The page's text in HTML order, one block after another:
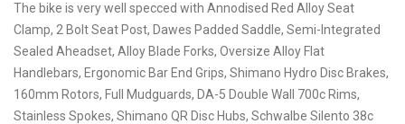
The bike is very well specced with Annodised Red Alloy Seat
Clamp, 2 Bolt Seat Post, Dawes Padded Saddle, Semi-Integrated
Sealed Aheadset, Alloy Blade Forks, Oversize Alloy Flat
Handlebars, Ergonomic Bar End Grips, Shimano Hydro Disc Brakes,
160mm Rotors, Full Mudguards, DA-5 Double Wall 700c Rims,
Stainless Spokes, Shimano QR Disc Hubs, Schwalbe Silento 38c